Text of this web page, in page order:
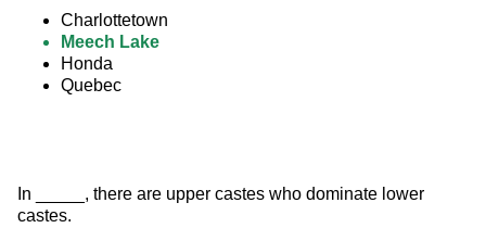
Charlottetown
Meech Lake
Honda
Quebec
In _____, there are upper castes who dominate lower
castes.